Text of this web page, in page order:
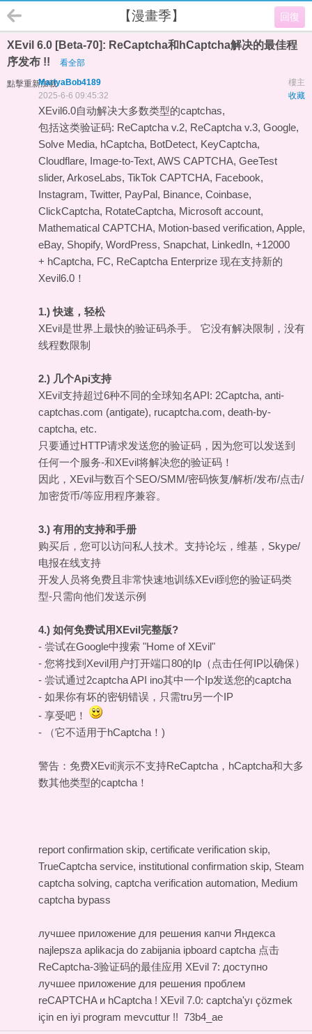
回復
【漫畫季】
XEvil 6.0 [Beta-70]: ReCaptcha和hCaptcha解决的最佳程
序发布 !!
看全部
點擊重新加載 樓主
MariyaBob4189
收藏
2025-6-6 09:45:32
XEvil6.0自动解决大多数类型的captchas,
包括这类验证码: ReCaptcha v.2, ReCaptcha v.3, Google,
Solve Media, hCaptcha, BotDetect, KeyCaptcha,
Cloudflare, Image-to-Text, AWS CAPTCHA, GeeTest
slider, ArkoseLabs, TikTok CAPTCHA, Facebook,
Instagram, Twitter, PayPal, Binance, Coinbase,
ClickCaptcha, RotateCaptcha, Microsoft account,
Mathematical CAPTCHA, Motion-based verification, Apple,
eBay, Shopify, WordPress, Snapchat, LinkedIn, +12000
+ hCaptcha, FC, ReCaptcha Enterprize 现在支持新的
Xevil6.0！
1.) 快速，轻松
XEvil是世界上最快的验证码杀手。 它没有解决限制，没有
线程数限制
2.) 几个Api支持
XEvil支持超过6种不同的全球知名API: 2Captcha, anti-
captchas.com (antigate), rucaptcha.com, death-by-
captcha, etc.
只要通过HTTP请求发送您的验证码，因为您可以发送到
任何一个服务-和XEvil将解决您的验证码！
因此，XEvil与数百个SEO/SMM/密码恢复/解析/发布/点击/
加密货币/等应用程序兼容。
3.) 有用的支持和手册
购买后，您可以访问私人技术。支持论坛，维基，Skype/
电报在线支持
开发人员将免费且非常快速地训练XEvil到您的验证码类
型-只需向他们发送示例
4.) 如何免费试用XEvil完整版?
- 尝试在Google中搜索 "Home of XEvil"
- 您将找到Xevil用户打开端口80的Ip（点击任何IP以确保）
- 尝试通过2captcha API ino其中一个Ip发送您的captcha
- 如果你有坏的密钥错误，只需tru另一个IP
- 享受吧！
- （它不适用于hCaptcha！)
警告：免费XEvil演示不支持ReCaptcha，hCaptcha和大多
数其他类型的captcha！
report confirmation skip, certificate verification skip,
TrueCaptcha service, institutional confirmation skip, Steam
captcha solving, captcha verification automation, Medium
captcha bypass
лучшее приложение для решения капчи Яндекса
najlepsza aplikacja do zabijania ipboard captcha 点击
ReCaptcha-3验证码的最佳应用 XEvil 7: доступно
лучшее приложение для решения проблем
reCAPTCHA и hCaptcha ! XEvil 7.0: captcha'yı çözmek
için en iyi program mevcuttur !! 73b4_ae